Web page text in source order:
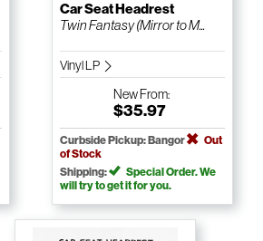
Car Seat Headrest
Twin Fantasy (Mirror to M...
Vinyl LP
NewFrom:
$35.97
Curbside Pickup: Bangor
Out
of Stock
Shipping:
Special Order. We
will try to get it for you.